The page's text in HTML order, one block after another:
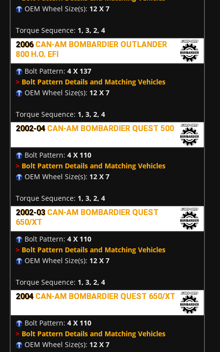
OEM Wheel Size(s): 12 X 7
Torque Sequence: 1, 3, 2, 4
2006 CAN-AM BOMBARDIER OUTLANDER
800 H.O. EFI
Bolt Pattern: 4 X 137
> Bolt Pattern Details and Matching Vehicles
OEM Wheel Size(s): 12 X 7
Torque Sequence: 1, 3, 2, 4
2002-04 CAN-AM BOMBARDIER QUEST 500
Bolt Pattern: 4 X 110
> Bolt Pattern Details and Matching Vehicles
OEM Wheel Size(s): 12 X 7
Torque Sequence: 1, 3, 2, 4
2002-03 CAN-AM BOMBARDIER QUEST
650/XT
Bolt Pattern: 4 X 110
> Bolt Pattern Details and Matching Vehicles
OEM Wheel Size(s): 12 X 7
Torque Sequence: 1, 3, 2, 4
2004 CAN-AM BOMBARDIER QUEST 650/XT
Bolt Pattern: 4 X 110
> Bolt Pattern Details and Matching Vehicles
OEM Wheel Size(s): 12 X 7